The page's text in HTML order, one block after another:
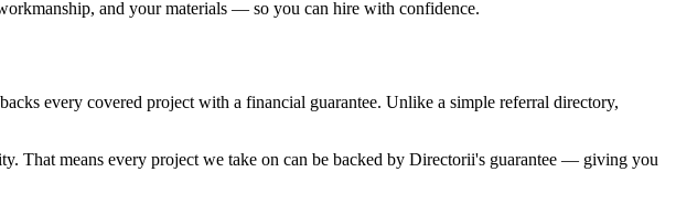
and your materials — so you can hire with confidence.
every covered project with a financial guarantee. Unlike a simple referral directory,
That means every project we take on can be backed by Directorii's guarantee — giving you